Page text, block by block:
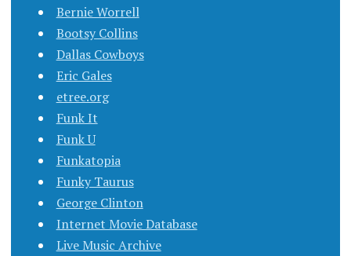
Bernie Worrell
Bootsy Collins
Dallas Cowboys
Eric Gales
etree.org
Funk It
Funk U
Funkatopia
Funky Taurus
George Clinton
Internet Movie Database
Live Music Archive